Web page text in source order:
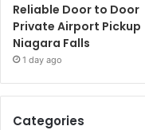
Reliable Door to Door
Private Airport Pickup
Niagara Falls
1 day ago
Categories